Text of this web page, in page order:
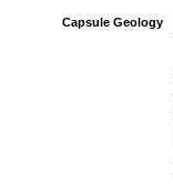
Capsule Geology